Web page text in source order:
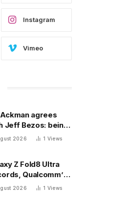
Instagram
Vimeo
agrees
Jeff Bezos: being
CEO can do
2026 1 Views
Z Fold8 Ultra
Qualcomm’s
8 Elite, Pixel 11 Pro
2026 1 Views